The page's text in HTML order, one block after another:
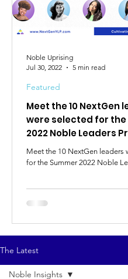
Meet the 10 NextGen
were selected for the
2022 Noble Leaders
Meet the 10 NextGen leaders
for the Summer 2022 Noble
Featured
Noble Uprising
Jul 30, 2022
5 min read
The Latest
Noble Insights